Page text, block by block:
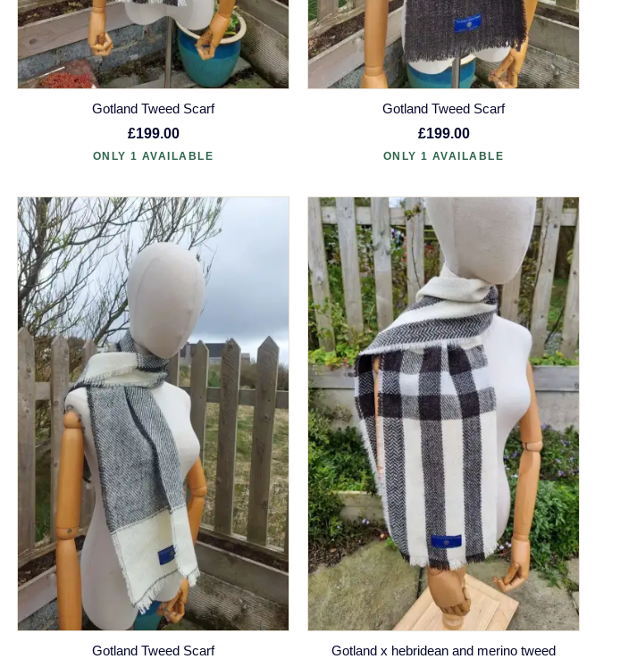
Gotland Tweed Scarf
£199.00
ONLY 1 AVAILABLE
Gotland Tweed Scarf
£199.00
ONLY 1 AVAILABLE
Gotland Tweed Scarf
Gotland x hebridean and merino tweed